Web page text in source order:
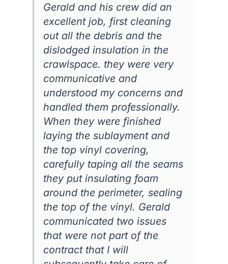
Gerald and his crew did an
excellent job, first cleaning
out all the debris and the
dislodged insulation in the
crawlspace. they were very
communicative and
understood my concerns and
handled them professionally.
When they were finished
laying the sublayment and
the top vinyl covering,
carefully taping all the seams
they put insulating foam
around the perimeter, sealing
the top of the vinyl. Gerald
communicated two issues
that were not part of the
contract that I will